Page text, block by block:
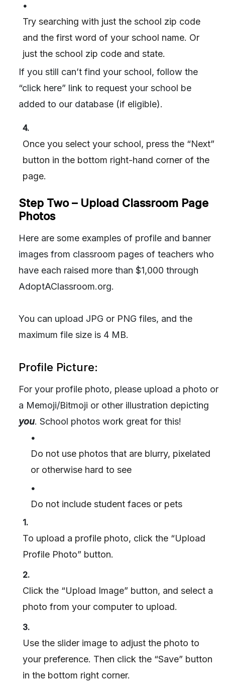
•
Try searching with just the school zip code
and the first word of your school name. Or
just the school zip code and state.
If you still can’t find your school, follow the
“click here” link to request your school be
added to our database (if eligible).
4.
Once you select your school, press the “Next”
button in the bottom right-hand corner of the
page.
Step Two – Upload Classroom Page
Photos
Here are some examples of profile and banner
images from classroom pages of teachers who
have each raised more than $1,000 through
AdoptAClassroom.org.
You can upload JPG or PNG files, and the
maximum file size is 4 MB.
Profile Picture:
For your profile photo, please upload a photo or
a Memoji/Bitmoji or other illustration depicting
you. School photos work great for this!
•
Do not use photos that are blurry, pixelated
or otherwise hard to see
•
Do not include student faces or pets
1.
To upload a profile photo, click the “Upload
Profile Photo” button.
2.
Click the “Upload Image” button, and select a
photo from your computer to upload.
3.
Use the slider image to adjust the photo to
your preference. Then click the “Save” button
in the bottom right corner.